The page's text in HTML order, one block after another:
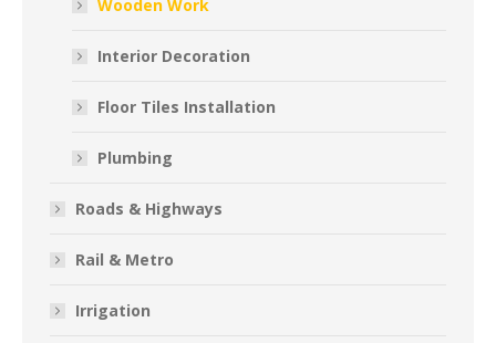
Wooden Work
Interior Decoration
Floor Tiles Installation
Plumbing
Roads & Highways
Rail & Metro
Irrigation